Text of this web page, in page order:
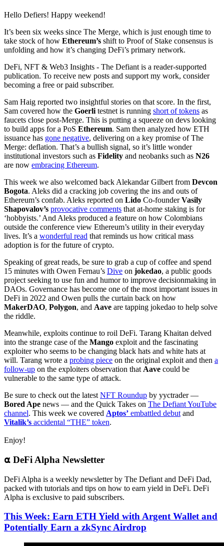
Hello Defiers! Happy weekend!
It’s been six weeks since The Merge, which is just enough time to
take stock of how Ethereum’s shift to Proof of Stake consensus is
unfolding and how it’s changing DeFi’s primary network.
DeFi, NFT & Web3 Insights - The Defiant is a reader-supported
publication. To receive new posts and support my work, consider
becoming a free or paid subscriber.
Sam Haig reported two insightful stories on that score. In the first,
Sam covered how the Goerli testnet is running short of tokens as
faucets close post-Merge. This is putting a squeeze on devs looking
to build apps for a PoS Ethereum. Sam then analyzed how ETH
issuance has gone negative, delivering on a key promise of The
Merge: deflation. That’s a bullish signal, so it’s little wonder
institutional investors such as Fidelity and neobanks such as N26
are now embracing Ethereum.
This week we also welcomed back Alekandar Gilbert from Devcon
Bogota. Aleks did a cracking job covering the ins and outs of
Ethereum’s confab. Aleks reported on Lido Co-founderVasily
Shapovalov’s provocative comments that at-home staking is for
‘hobbyists.’ And Aleks produced a feature on how Colombians
outside the conference view Ethereum’s utility in their everyday
lives. It’s a wonderful read that reminds us how critical mass
adoption is for the future of crypto.
Speaking of great reads, be sure to grab a cup of coffee and spend
15 minutes with Owen Fernau’s Dive on jokedao, a public goods
project seeking to use fun and humor to improve decisionmaking in
DAOs. Governance has become one of the most important issues in
DeFi in 2022 and Owen pulls the curtain back on how
MakerDAO, Polygon, and Aave are tapping jokedao to help solve
the riddle.
Meanwhile, exploits continue to roil DeFi. Tarang Khaitan delved
into the strange case of the Mango exploit and the fascinating
exploiter who seems to be changing black hats and white hats at
will. Tarang wrote a probing piece on the original exploit and then a
follow-up on the exploiters observation that Aave could be
vulnerable to the same type of attack.
Be sure to check out the latest NFT Roundup by yyctrader —
Bored Ape news — and the Quick Takes on The Defiant YouTube
channel. This week we covered Aptos’ embattled debut and
Vitalik’s accidental “THE” token.
Enjoy!
⍺ DeFi Alpha Newsletter
DeFi Alpha is a weekly newsletter by The Defiant and DeFi Dad,
packed with tutorials and tips on how to earn yield in DeFi. DeFi
Alpha is exclusive to paid subscribers.
This Week: Earn ETH Yield with Argent Wallet and
Potentially Earn a zkSync Airdrop